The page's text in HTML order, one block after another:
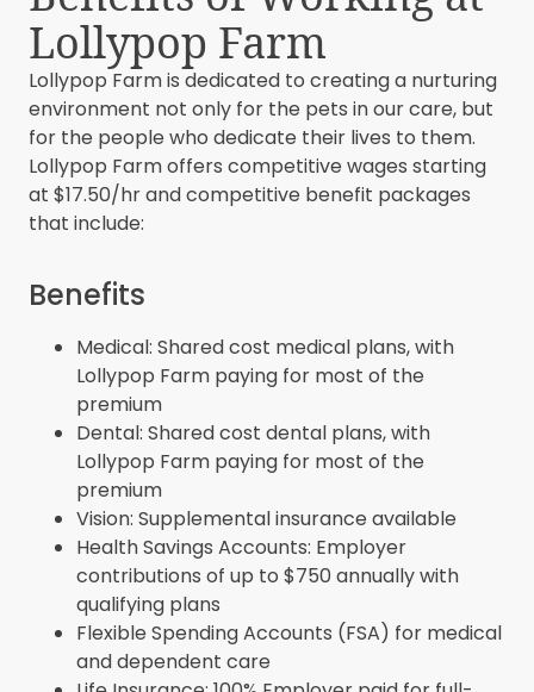
Lollypop Farm
Lollypop Farm is dedicated to creating a nurturing
environment not only for the pets in our care, but
for the people who dedicate their lives to them.
Lollypop Farm offers competitive wages starting
at $17.50/hr and competitive benefit packages
that include:
Benefits
Medical: Shared cost medical plans, with
Lollypop Farm paying for most of the
premium
Dental: Shared cost dental plans, with
Lollypop Farm paying for most of the
premium
Vision: Supplemental insurance available
Health Savings Accounts: Employer
contributions of up to $750 annually with
qualifying plans
Flexible Spending Accounts (FSA) for medical
and dependent care